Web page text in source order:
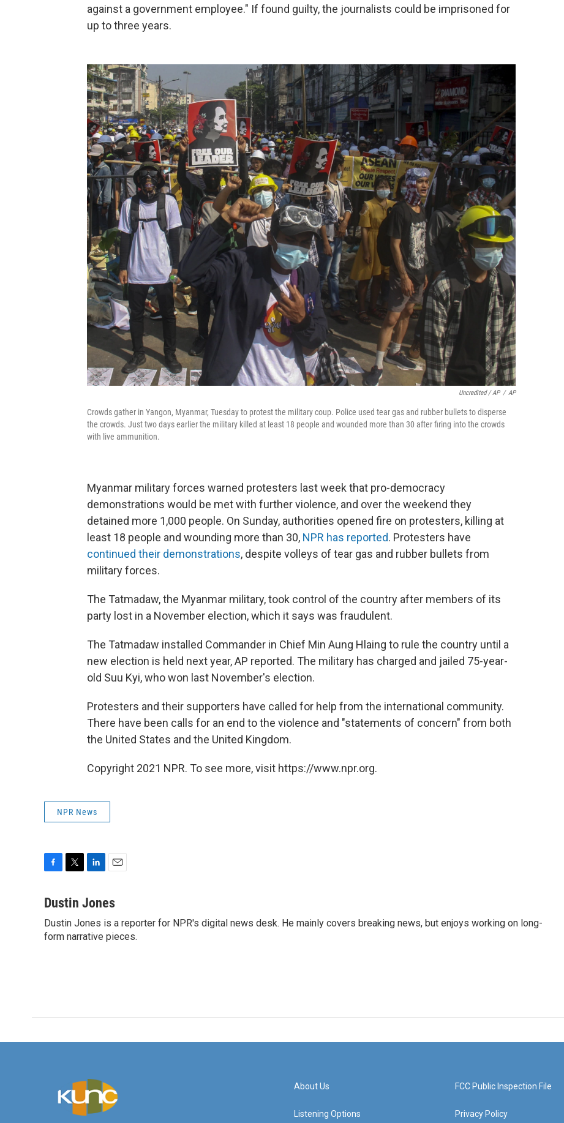
against a government employee." If found guilty, the journalists could be imprisoned for
up to three years.
Uncredited / AP / AP
Crowds gather in Yangon, Myanmar, Tuesday to protest the military coup. Police used tear gas and rubber bullets to disperse
the crowds. Just two days earlier the military killed at least 18 people and wounded more than 30 after firing into the crowds
with live ammunition.
Myanmar military forces warned protesters last week that pro-democracy
demonstrations would be met with further violence, and over the weekend they
detained more 1,000 people. On Sunday, authorities opened fire on protesters, killing at
least 18 people and wounding more than 30, NPR has reported. Protesters have
continued their demonstrations, despite volleys of tear gas and rubber bullets from
military forces.
The Tatmadaw, the Myanmar military, took control of the country after members of its
party lost in a November election, which it says was fraudulent.
The Tatmadaw installed Commander in Chief Min Aung Hlaing to rule the country until a
new election is held next year, AP reported. The military has charged and jailed 75-year-
old Suu Kyi, who won last November's election.
Protesters and their supporters have called for help from the international community.
There have been calls for an end to the violence and "statements of concern" from both
the United States and the United Kingdom.
Copyright 2021 NPR. To see more, visit https://www.npr.org.
NPR News
c
b
o
i
t
e
n
e
d
a
l
Dustin Jones
Dustin Jones is a reporter for NPR's digital news desk. He mainly covers breaking news, but enjoys working on long-
form narrative pieces.
About Us
Listening Options
FCC Public Inspection File
Privacy Policy